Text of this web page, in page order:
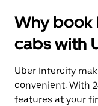
Why book
cabs with
Uber Intercity
convenient. With
features at your